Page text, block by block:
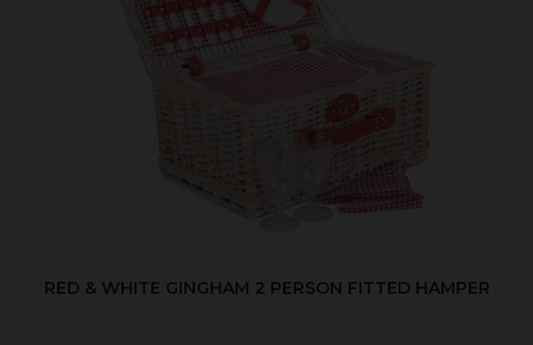
RED & WHITE GINGHAM 2 PERSON FITTED HAMPER